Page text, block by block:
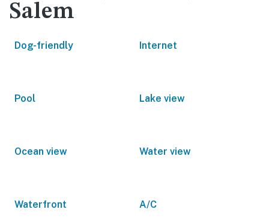
Salem
Dog-friendly Internet
Pool Lake view
Ocean view Water view
Waterfront A/C